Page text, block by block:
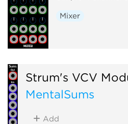
Mixer
Strum's VCV
MentalSums
Add